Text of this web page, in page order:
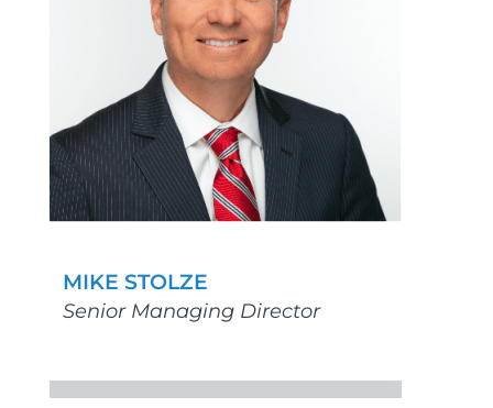
MIKE STOLZE
Senior Managing Director